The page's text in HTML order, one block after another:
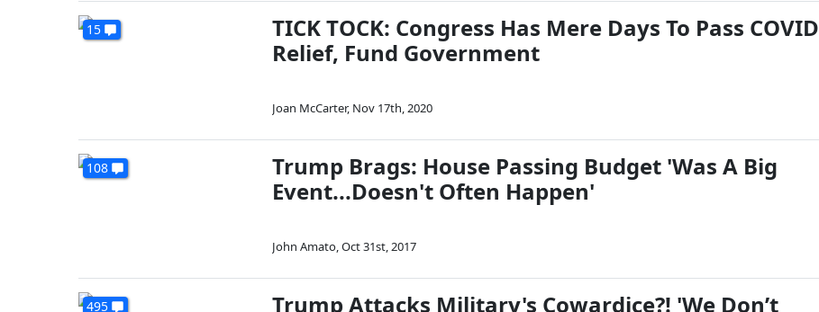
15
TICK TOCK: Congress Has Mere Days To Pass COVID
Relief, Fund Government
Joan McCarter, Nov 17th, 2020
108
Trump Brags: House Passing Budget 'Was A Big
Event...Doesn't Often Happen'
John Amato,Oct 31st, 2017
495
Trump Attacks Military's Cowardice?! 'We Don’t